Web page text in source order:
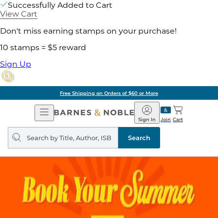
Successfully Added to Cart
View Cart
Don't miss earning stamps on your purchase!
10 stamps = $5 reward
Sign Up
Free Shipping on Orders of $60 or More
Open
Navigation
Barnes
&
Noble
Join
Sign In Cart
Search
query
Search